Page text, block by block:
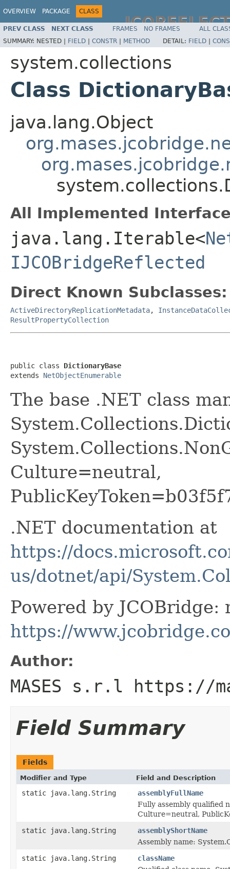
OVERVIEW PACKAGE CLASS
PREV CLASS NEXT CLASS FRAMES NO FRAMES
ALL
SUMMARY: NESTED | FIELD | CONSTR | METHOD DETAIL: FIELD |
system.collections
Class
java.lang.Object
All Implemented
java.lang.Iterable<
IJCOBridgeReflected
Direct Known Subclasses:
ActiveDirectoryReplicationMetadata,
ResultPropertyCollection
public class DictionaryBase
extends NetObjectEnumerable
The base .NET class
Culture=neutral,
.NET documentation at
https://
us/dotnet/api/
Powered by JCOBridge:
https://
Author:
MASES s.r.l https://
Field Summary
Fields
Modifier and Type Field and Description
static java.lang.String
assemblyFullName
Fully assembly qualified
Culture=neutral,
static java.lang.String
assemblyShortName
Assembly name:
static java.lang.String
className